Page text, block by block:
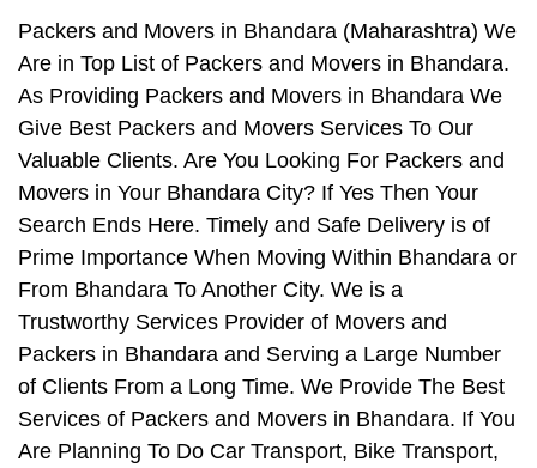
Packers and Movers in Bhandara (Maharashtra) We
Are in Top List of Packers and Movers in Bhandara.
As Providing Packers and Movers in Bhandara We
Give Best Packers and Movers Services To Our
Valuable Clients. Are You Looking For Packers and
Movers in Your Bhandara City? If Yes Then Your
Search Ends Here. Timely and Safe Delivery is of
Prime Importance When Moving Within Bhandara or
From Bhandara To Another City. We is a
Trustworthy Services Provider of Movers and
Packers in Bhandara and Serving a Large Number
of Clients From a Long Time. We Provide The Best
Services of Packers and Movers in Bhandara. If You
Are Planning To Do Car Transport, Bike Transport,